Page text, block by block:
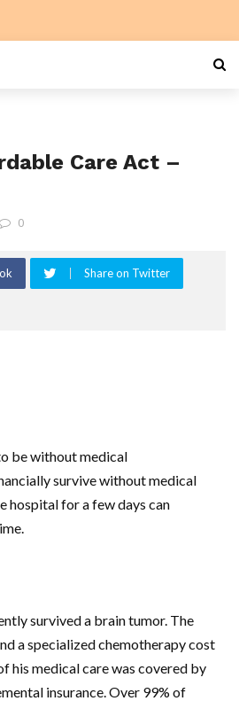
Care Act –
0
Share on Twitter
be withoutmedical
survive without medical
hospital for a few days can
survived a brain tumor. The
a specialized chemotherapy cost
his medical carewas covered by
insurance. Over 99% of